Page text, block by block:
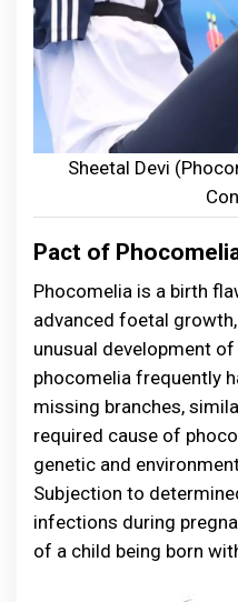
Sheetal Devi
Pact of
Phocomelia is a birth
advanced foetal
unusual development
phocomelia frequently
missing branches,
required cause of
genetic and
Subjection to
infections during
of a child being born